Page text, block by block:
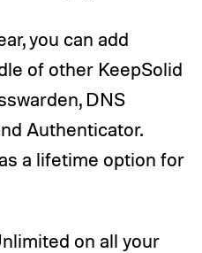
you can add
of other KeepSolid
DNS
Authenticator.
a lifetime option for
on all your